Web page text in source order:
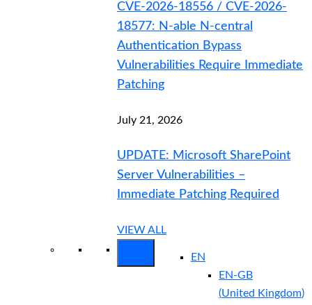
CVE-2026-18556 / CVE-2026-
18577: N-able N-central
Authentication Bypass
Vulnerabilities Require Immediate
Patching
July 21, 2026
UPDATE: Microsoft SharePoint
Server Vulnerabilities –
Immediate Patching Required
VIEW ALL
EN
EN-GB
(United Kingdom)